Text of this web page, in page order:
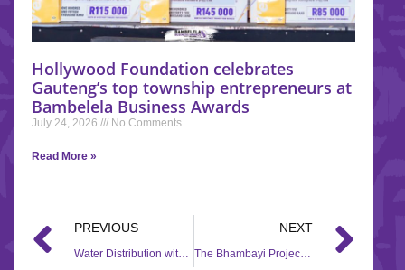
Hollywood Foundation celebrates
Gauteng’s top township entrepreneurs at
Bambelela Business Awards
July 24, 2026 No Comments
Read More »
PREVIOUS
Water Distribution with Ntenga Foundation through the #HandsOfHope campaign.
NEXT
The Bhambayi Project receives flood relief through the #HandsOfHope campaign.